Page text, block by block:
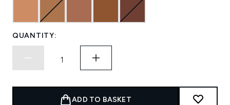
QUANTITY:
ADD TO BASKET